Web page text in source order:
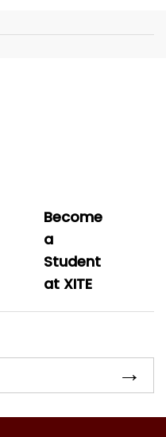
Become
a
Student
at XITE